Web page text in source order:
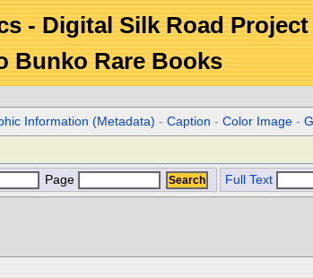
- Digital Silk Road Project
Bunko Rare Books
Information (Metadata) -Caption -Color Image -
Page Full Text